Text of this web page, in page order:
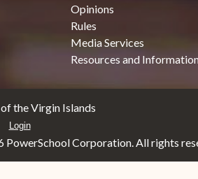
Opinions
Rules
Media Services
Resources and
the Virgin Islands
Login
PowerSchool Corporation. All rights